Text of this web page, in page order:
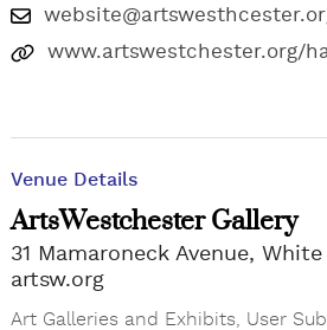
www.artswestchester.org/
Venue Details
ArtsWestchester Gallery
31 Mamaroneck Avenue,
artsw.org
Art Galleries and Exhibits User